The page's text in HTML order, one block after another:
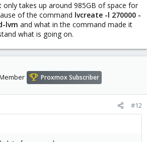
only takes up around 985GB of space for
of the command lvcreate -l 270000 -
lvm and what in the command made it
what is going on.
Proxmox Subscriber
#12